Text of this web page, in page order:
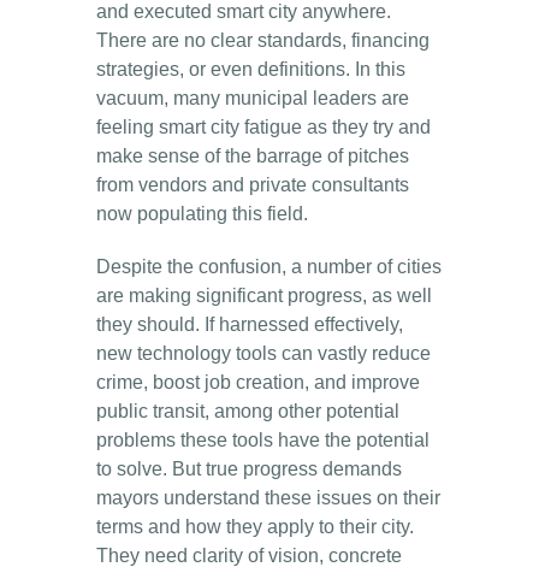
and executed smart city anywhere.
There are no clear standards, financing
strategies, or even definitions. In this
vacuum, many municipal leaders are
feeling smart city fatigue as they try and
make sense of the barrage of pitches
from vendors and private consultants
now populating this field.
Despite the confusion, a number of cities
are making significant progress, as well
they should. If harnessed effectively,
new technology tools can vastly reduce
crime, boost job creation, and improve
public transit, among other potential
problems these tools have the potential
to solve. But true progress demands
mayors understand these issues on their
terms and how they apply to their city.
They need clarity of vision, concrete